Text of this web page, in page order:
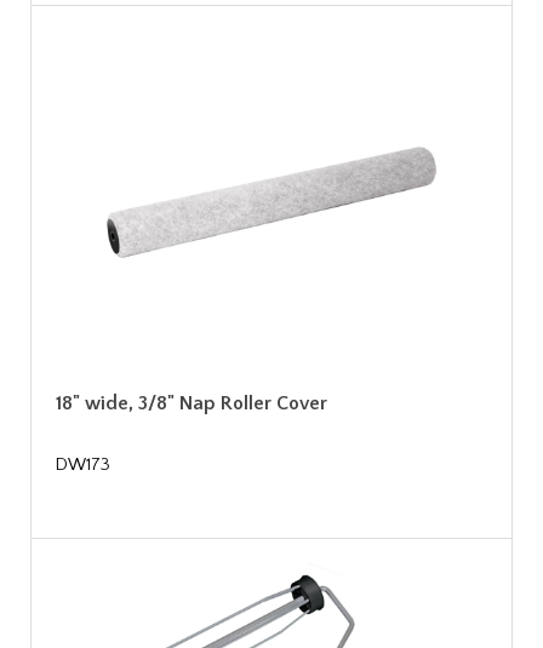
18" wide, 3/8" Nap Roller Cover
DW173